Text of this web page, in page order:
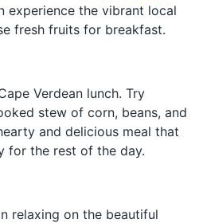
experience the vibrant local
fresh fruits for breakfast.
Verdean lunch. Try
stew of corn, beans, and
and delicious meal that
for the rest of the day.
relaxing on the beautiful